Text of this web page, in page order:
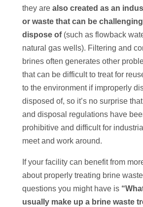
they are also created as an
or waste that can be
dispose of(such as flowback
natural gas wells). Filtering and
brines often generates other
that can be difficult to treat for
to the environment if improperly
disposed of, so it’s no surprise
and disposal regulations have
prohibitive and difficult for
meet and work around.
If your facility can benefit from
about properly treating brine
questions you might have is
usually make up a brine waste